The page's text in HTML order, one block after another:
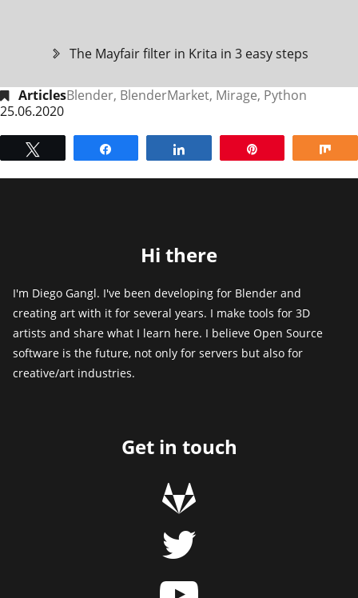
The Mayfair filter in Krita in 3 easy steps
ArticlesBlender, BlenderMarket, Mirage, Python
25.06.2020
Hi there
I'm Diego Gangl. I've been developing for Blender and
creating art with it for several years. I make tools for 3D
artists and share what I learn here. I believe Open Source
software is the future, not only for servers but also for
creative/art industries.
Get in touch
g
t